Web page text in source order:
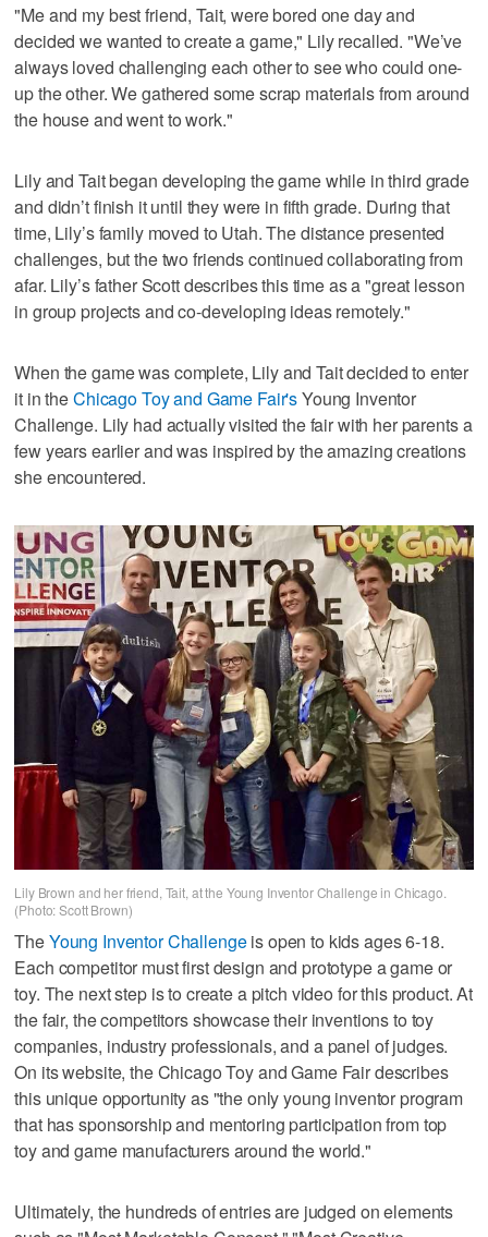
"Me and my best friend, Tait, were bored one day and
decided we wanted to create a game," Lily recalled. "We’ve
always loved challenging each other to see who could one-
up the other. We gathered some scrap materials from around
the house and went to work."
Lily and Tait began developing the game while in third grade
and didn’t finish it until they were in fifth grade. During that
time, Lily’s family moved to Utah. The distance presented
challenges, but the two friends continued collaborating from
afar. Lily’s father Scott describes this time as a "great lesson
in group projects and co-developing ideas remotely."
When the game was complete, Lily and Tait decided to enter
it in theChicago Toy and Game Fair'sYoung Inventor
Challenge. Lily had actually visited the fair with her parents a
few years earlier and was inspired by the amazing creations
she encountered.
Lily Brown and her friend, Tait, at the Young Inventor Challenge in Chicago.
(Photo: Scott Brown)
TheYoung Inventor Challengeis open to kids ages 6-18.
Each competitor must first design and prototype a game or
toy. The next step is to create a pitch video for this product. At
the fair, the competitors showcase their inventions to toy
companies, industry professionals, and a panel of judges.
On its website, the Chicago Toy and Game Fair describes
this unique opportunity as "the only young inventor program
that has sponsorship and mentoring participation from top
toy and game manufacturers around the world."
Ultimately, the hundreds of entries are judged on elements